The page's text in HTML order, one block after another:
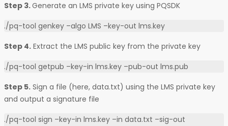
Step 3.Generate an LMS private key using PQSDK
./pq-tool genkey –algo LMS –key-out lms.key
Step 4. Extract the LMS public key from the private key
./pq-tool getpub –key-in lms.key –pub-out lms.pub
Step 5. Sign a file (here, data.txt) using the LMS private key
and output a signature file
./pq-tool sign –key-in lms.key –in data.txt –sig-out